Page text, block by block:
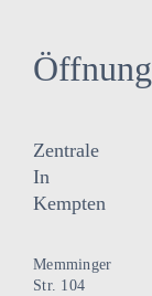
Zentrale
In
Kempten
Memminger
Str. 104